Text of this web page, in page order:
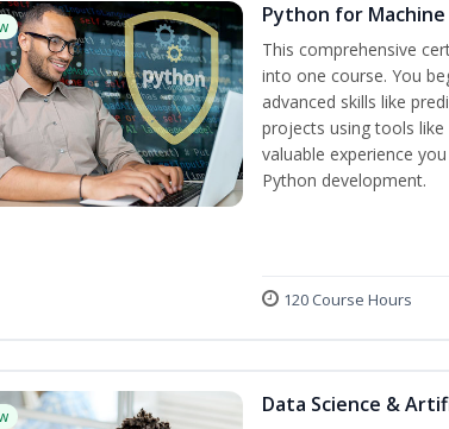
Python for Machine
This comprehensive
into one course. You
advanced skills like
projects using tools
valuable experience
Python development.
120 Course Hours
Data Science &